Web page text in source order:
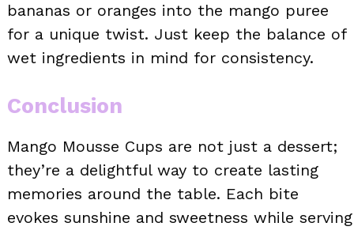
bananas or oranges into the mango puree
for a unique twist. Just keep the balance of
wet ingredients in mind for consistency.
Conclusion
Mango Mousse Cups are not just a dessert;
they’re a delightful way to create lasting
memories around the table. Each bite
evokes sunshine and sweetness while serving